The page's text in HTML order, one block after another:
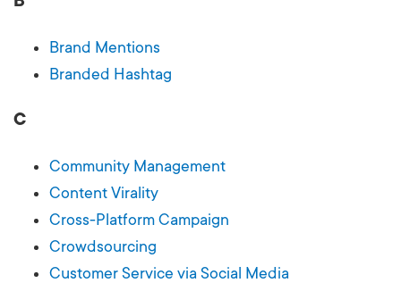
Brand Mentions
Branded Hashtag
C
Community Management
Content Virality
Cross-Platform Campaign
Crowdsourcing
Customer Service via Social Media